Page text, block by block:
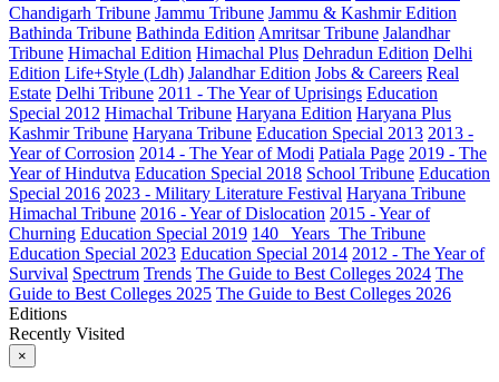
Chandigarh Tribune Jammu Tribune Jammu & Kashmir Edition
Bathinda Tribune Bathinda Edition Amritsar Tribune Jalandhar
Tribune Himachal Edition Himachal Plus Dehradun Edition Delhi
Edition Life+Style (Ldh) Jalandhar Edition Jobs & Careers Real
Estate Delhi Tribune 2011 - The Year of Uprisings Education
Special 2012 Himachal Tribune Haryana Edition Haryana Plus
Kashmir Tribune Haryana Tribune Education Special 2013 2013 -
Year of Corrosion 2014 - The Year of Modi Patiala Page 2019 - The
Year of Hindutva Education Special 2018 School Tribune Education
Special 2016 2023 - Military Literature Festival Haryana Tribune
Himachal Tribune 2016 - Year of Dislocation 2015 - Year of
Churning Education Special 2019 140_ Years_The Tribune
Education Special 2023 Education Special 2014 2012 - The Year of
Survival Spectrum Trends The Guide to Best Colleges 2024 The
Guide to Best Colleges 2025 The Guide to Best Colleges 2026
Editions
Recently Visited
×